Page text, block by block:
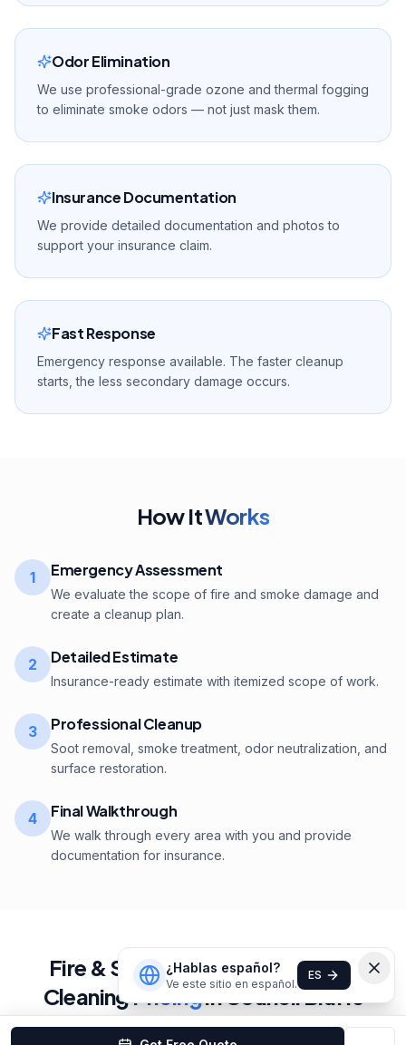
Odor Elimination
We use professional-grade ozone and thermal fogging
to eliminate smoke odors — not just mask them.
Insurance Documentation
We provide detailed documentation and photos to
support your insurance claim.
Fast Response
Emergency response available. The faster cleanup
starts, the less secondary damage occurs.
How ItWorks
1 Emergency Assessment
We evaluate the scope of fire and smoke damage and
create a cleanup plan.
2 Detailed Estimate
Insurance-ready estimate with itemized scope of work.
3 Professional Cleanup
Soot removal, smoke treatment, odor neutralization, and
surface restoration.
4 Final Walkthrough
We walk through every area with you and provide
documentation for insurance.
Fire & Smoke Damage Cleaning
CleaningPricinginCouncil Bluffs
¿Hablas español?
Ve este sitio en español.
ES